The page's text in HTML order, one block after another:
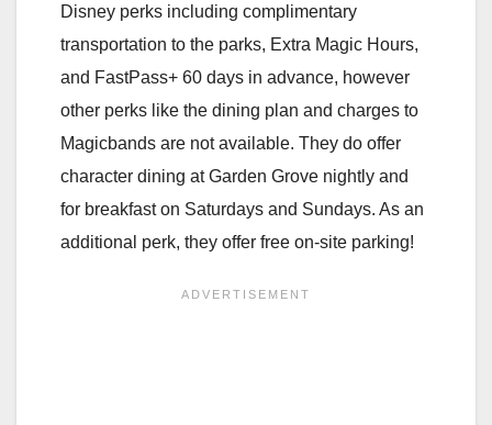
Disney perks including complimentary
transportation to the parks, Extra Magic Hours,
and FastPass+ 60 days in advance, however
other perks like the dining plan and charges to
Magicbands are not available. They do offer
character dining at Garden Grove nightly and
for breakfast on Saturdays and Sundays. As an
additional perk, they offer free on-site parking!